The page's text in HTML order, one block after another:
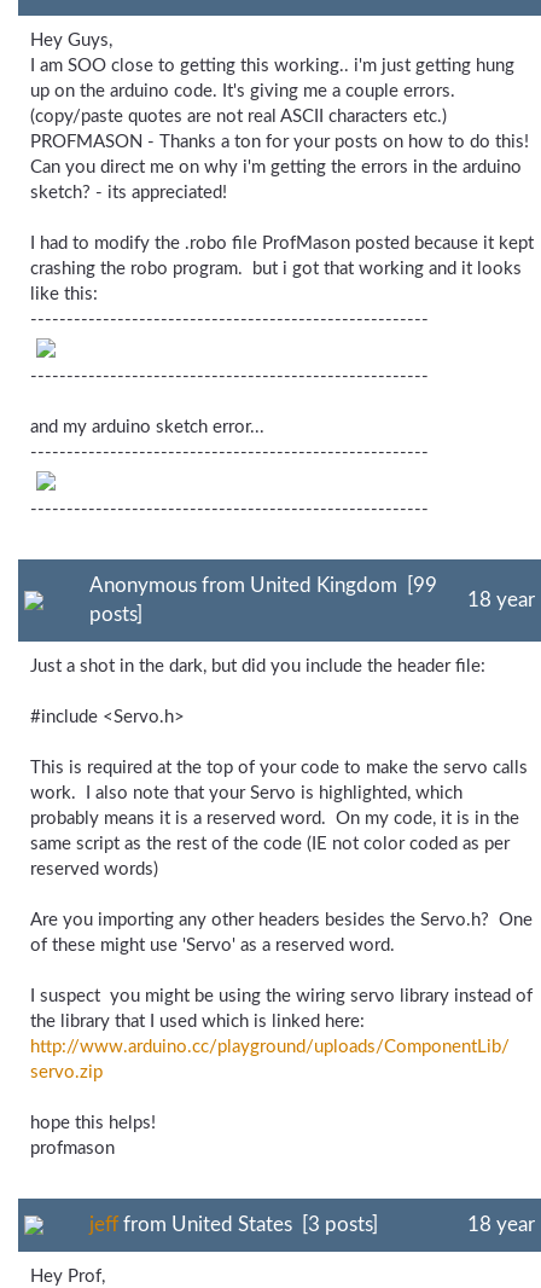
Hey Guys,
I am SOO close to getting this working.. i'm just getting hung
up on the arduino code. It's giving me a couple errors.
(copy/paste quotes are not real ASCII characters etc.)
PROFMASON - Thanks a ton for your posts on how to do this!
Can you direct me on why i'm getting the errors in the arduino
sketch? - its appreciated!
I had to modify the .robo file ProfMason posted because it kept
crashing the robo program. but i got that working and it looks
like this:
-------------------------------------------------------
-------------------------------------------------------
and my arduino sketch error...
-------------------------------------------------------
-------------------------------------------------------
Anonymous from United Kingdom [99
posts]
18 year
Just a shot in the dark, but did you include the header file:
#include <Servo.h>
This is required at the top of your code to make the servo calls
work. I also note that your Servo is highlighted, which
probably means it is a reserved word. On my code, it is in the
same script as the rest of the code (IE not color coded as per
reserved words)
Are you importing any other headers besides the Servo.h? One
of these might use 'Servo' as a reserved word.
I suspect you might be using the wiring servo library instead of
the library that I used which is linked here:
http://www.arduino.cc/playground/uploads/ComponentLib/
servo.zip
hope this helps!
profmason
jeff from United States [3 posts] 18 year
Hey Prof,